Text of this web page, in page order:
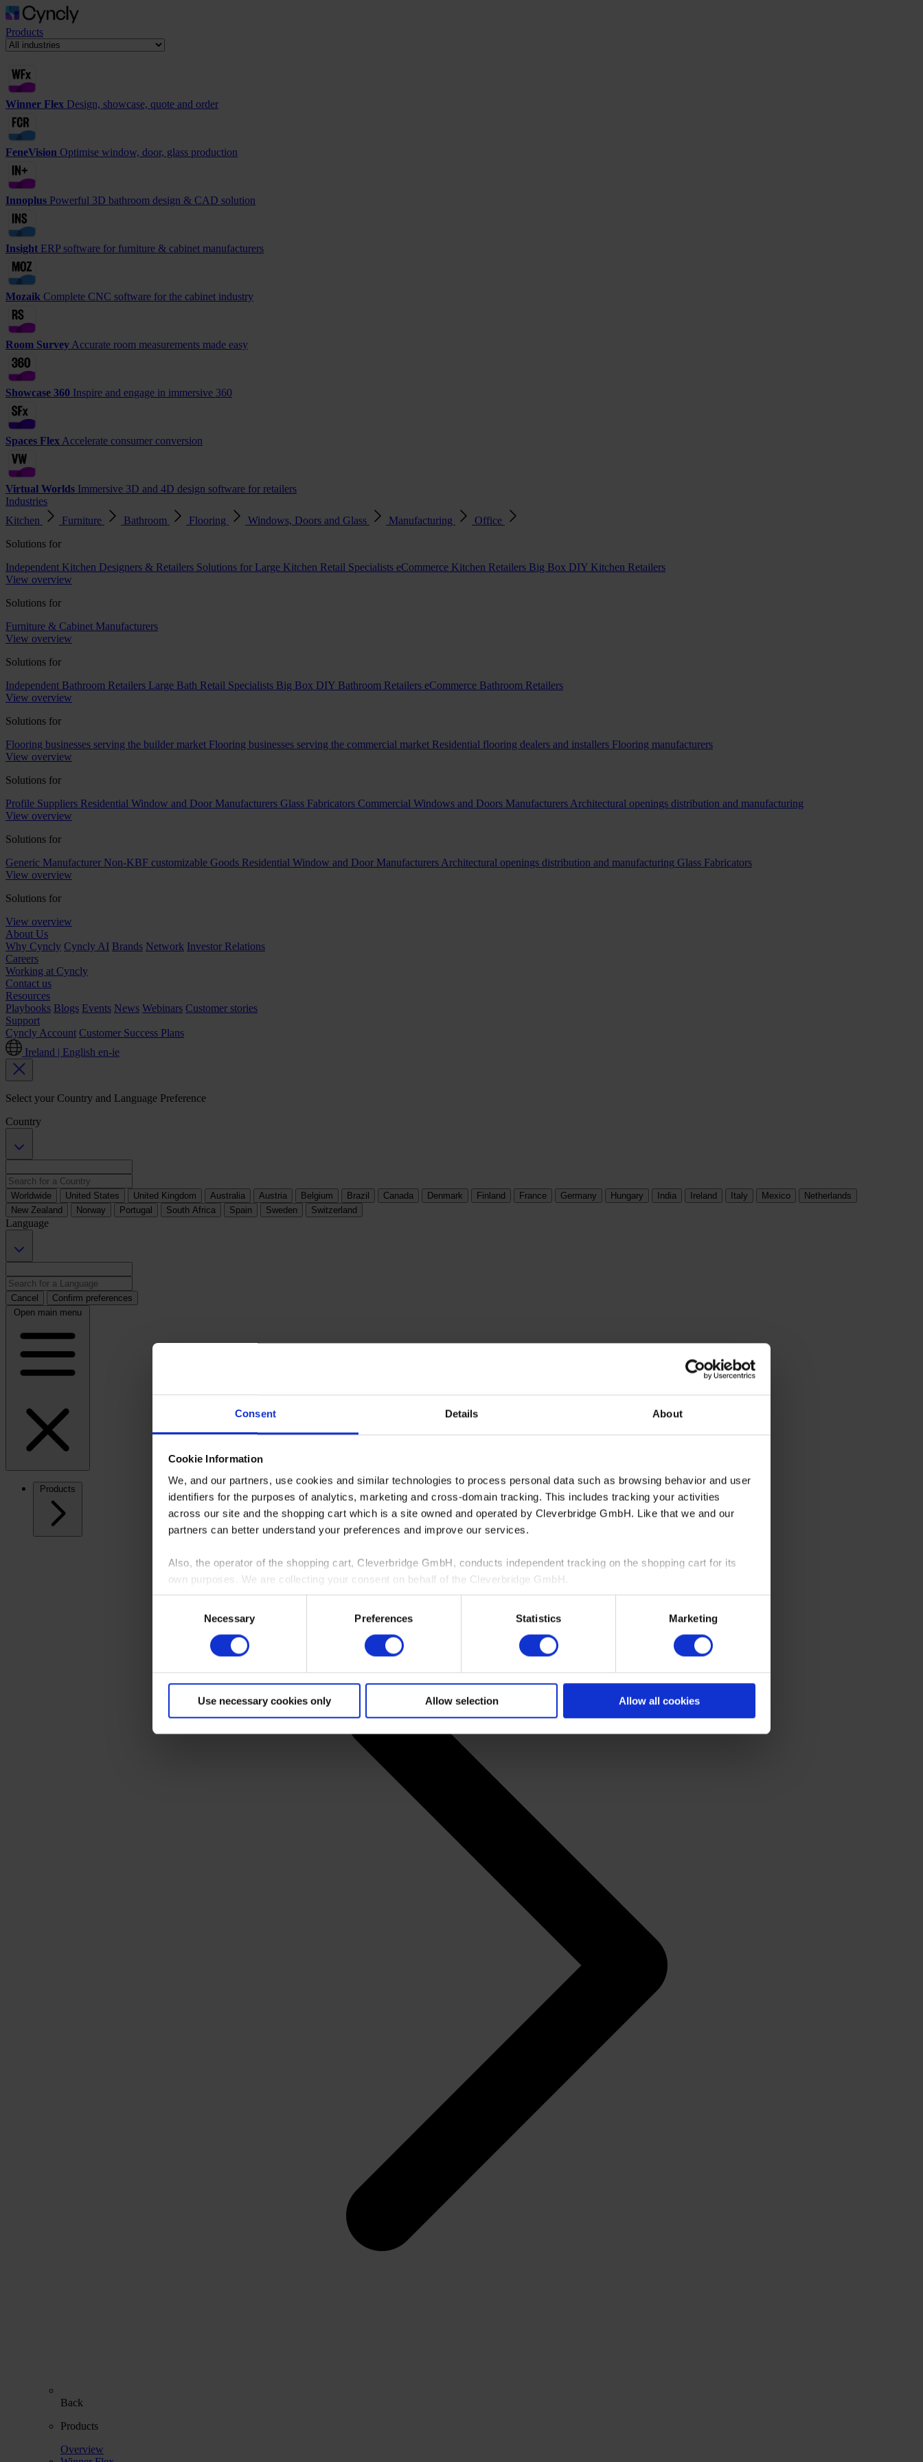
Consent Details About
Cookie Information
We, and our partners, use cookies and similar technologies to process personal data such as browsing behavior and user
identifiers for the purposes of analytics, marketing and cross-domain tracking. This includes tracking your activities
across our site and the shopping cart which is a site owned and operated by Cleverbridge GmbH. Like that we and our
partners can better understand your preferences and improve our services.
Also, the operator of the shopping cart, Cleverbridge GmbH, conducts independent tracking on the shopping cart for its
own purposes. We are collecting your consent on behalf of the Cleverbridge GmbH.
By clicking “Accept All”, you consent to this processing. You can withdraw your consent at any time at our website and the
shopping cart site. For more information, see our
Necessary Preferences Statistics Marketing
Use necessary cookies only Allow selection Allow all cookies
Products
Winner Flex Design, showcase, quote and order
FeneVision Optimise window, door, glass production
Innoplus Powerful 3D bathroom design & CAD solution
Insight ERP software for furniture & cabinet manufacturers
Mozaik Complete CNC software for the cabinet industry
Room Survey Accurate room measurements made easy
Showcase 360 Inspire and engage in immersive 360
Spaces Flex Accelerate consumer conversion
Virtual Worlds Immersive 3D and 4D design software for retailers
Industries
Kitchen
Furniture Bathroom Flooring Windows, Doors and Glass Manufacturing
Office
Solutions for
Independent Kitchen Designers & Retailers Solutions for Large Kitchen Retail Specialists eCommerce Kitchen Retailers Big Box DIY Kitchen Retailers
View overview
Solutions for
Furniture & Cabinet Manufacturers
View overview
Solutions for
Independent Bathroom Retailers Large Bath Retail Specialists Big Box DIY Bathroom Retailers eCommerce Bathroom Retailers
View overview
Solutions for
Flooring businesses serving the builder market Flooring businesses serving the commercial market Residential flooring dealers and installers Flooring manufacturers
View overview
Solutions for
Profile Suppliers Residential Window and Door Manufacturers Glass Fabricators Commercial Windows and Doors Manufacturers Architectural openings distribution and manufacturing
View overview
Solutions for
Generic Manufacturer Non-KBF customizable Goods Residential Window and Door Manufacturers Architectural openings distribution and manufacturing Glass Fabricators
View overview
Solutions for
View overview
About Us
Why Cyncly Cyncly AI Brands Network Investor Relations
Careers
Working at Cyncly
Contact us
Resources
Playbooks Blogs Events News Webinars Customer stories
Support
Cyncly Account Customer Success Plans
Ireland | English en-ie
Select your Country and Language Preference
Country
Worldwide United States United Kingdom Australia Austria Belgium Brazil Canada Denmark Finland France Germany Hungary India Ireland Italy Mexico
Netherlands
New Zealand
Norway Portugal South Africa Spain Sweden Switzerland
Language
Cancel
Confirm preferences
Open main menu
Products
Back
Products
Overview